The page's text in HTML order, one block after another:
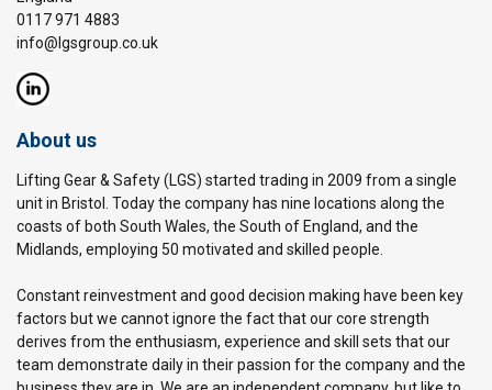
0117 971 4883
info@lgsgroup.co.uk
About us
Lifting Gear & Safety (LGS) started trading in 2009 from a single
unit in Bristol. Today the company has nine locations along the
coasts of both South Wales, the South of England, and the
Midlands, employing 50 motivated and skilled people.
Constant reinvestment and good decision making have been key
factors but we cannot ignore the fact that our core strength
derives from the enthusiasm, experience and skill sets that our
team demonstrate daily in their passion for the company and the